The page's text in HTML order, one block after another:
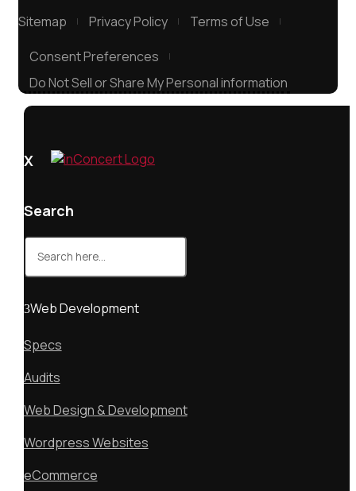
Sitemap Privacy Policy
Terms of Use
Consent Preferences
Do Not Sell or Share My Personal information
X
Search
Search
for:
Web Development
Specs
Audits
Web Design & Development
Wordpress Websites
eCommerce